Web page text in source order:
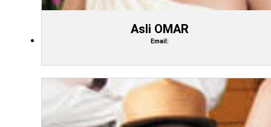
Asli OMAR
Email: